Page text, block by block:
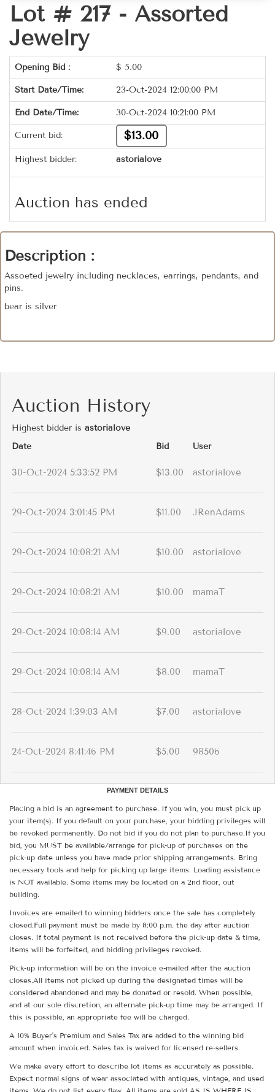
Lot # 217 - Assorted
Jewelry
Opening Bid : $ 5.00
Start Date/Time: 23-Oct-2024 12:00:00 PM
End Date/Time: 30-Oct-2024 10:21:00 PM
Current bid: $13.00
Highest bidder: astorialove
Auction has ended
Description :
Assoeted jewelry including necklaces, earrings, pendants, and
pins.
bear is silver
Auction History
Highest bidder is astorialove
Date
Bid User
30-Oct-2024 5:33:52 PM $13.00 astorialove
29-Oct-2024 3:01:45 PM $11.00 JRenAdams
29-Oct-2024 10:08:21 AM $10.00 astorialove
29-Oct-2024 10:08:21 AM $10.00 mamaT
29-Oct-2024 10:08:14 AM $9.00 astorialove
29-Oct-2024 10:08:14 AM $8.00 mamaT
28-Oct-2024 1:39:03 AM $7.00 astorialove
24-Oct-2024 8:41:46 PM $5.00 98506
PAYMENT DETAILS
Placing a bid is an agreement to purchase. If you win, you must pick up
your item(s). If you default on your purchase, your bidding privileges will
be revoked permanently. Do not bid if you do not plan to purchase.If you
bid, you MUST be available/arrange for pick-up of purchases on the
pick-up date unless you have made prior shipping arrangements. Bring
necessary tools and help for picking up large items. Loading assistance
is NOT available. Some items may be located on a 2nd floor, out
building.
Invoices are emailed to winning bidders once the sale has completely
closed.Full payment must be made by 8:00 p.m. the day after auction
closes. If total payment is not received before the pick-up date & time,
items will be forfeited, and bidding privileges revoked.
Pick-up information will be on the invoice e-mailed after the auction
closes.All items not picked up during the designated times will be
considered abandoned and may be donated or resold. When possible,
and at our sole discretion, an alternate pick-up time may be arranged. If
this is possible, an appropriate fee will be charged.
A 10% Buyer's Premium and Sales Tax are added to the winning bid
amount when invoiced. Sales tax is waived for licensed re-sellers.
We make every effort to describe lot items as accurately as possible.
Expect normal signs of wear associated with antiques, vintage, and used